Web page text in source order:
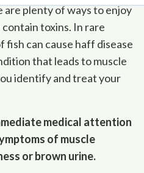
plenty of ways to enjoy
toxins. In rare
can cause haff disease
that leads to muscle
identify and treat your
medical attention
of muscle
or brown urine.